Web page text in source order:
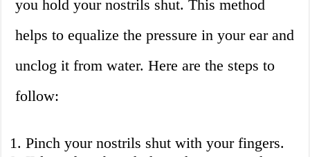
you hold your nostrils shut. This method
helps to equalize the pressure in your ear and
unclog it from water. Here are the steps to
follow:
Pinch your nostrils shut with your fingers.